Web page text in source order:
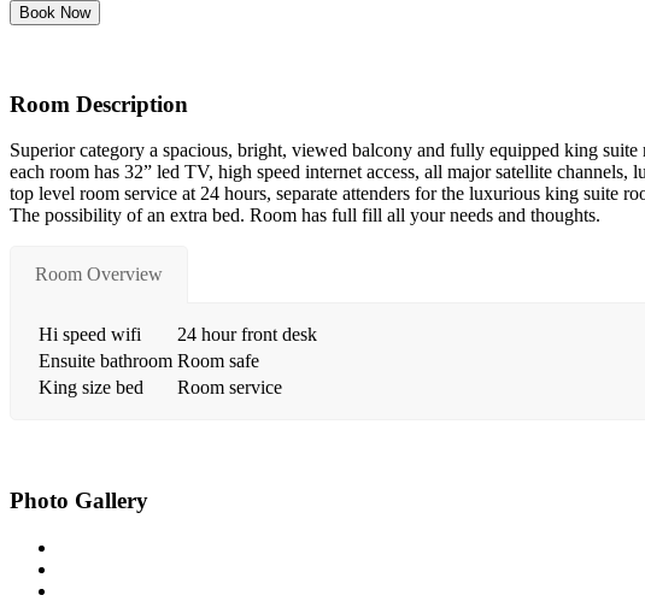
Room Description
Superior category a spacious, bright, viewed balcony and fully equipped king
each room has 32” led TV, high speed internet access, all major satellite
top level room service at 24 hours, separate attenders for the luxurious king suite
The possibility of an extra bed. Room has full fill all your needs and thoughts.
Room Overview
Hi speed wifi
24 hour front desk
Ensuite bathroom Room safe
King size bed
Room service
Photo Gallery